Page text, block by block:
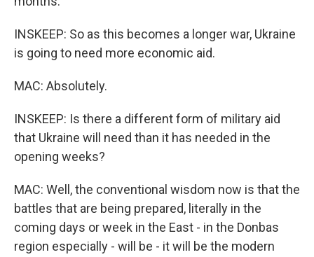
INSKEEP: So as this becomes a longer war, Ukraine
is going to need more economic aid.
MAC: Absolutely.
INSKEEP: Is there a different form of military aid
that Ukraine will need than it has needed in the
opening weeks?
MAC: Well, the conventional wisdom now is that the
battles that are being prepared, literally in the
coming days or week in the East - in the Donbas
region especially - will be - it will be the modern